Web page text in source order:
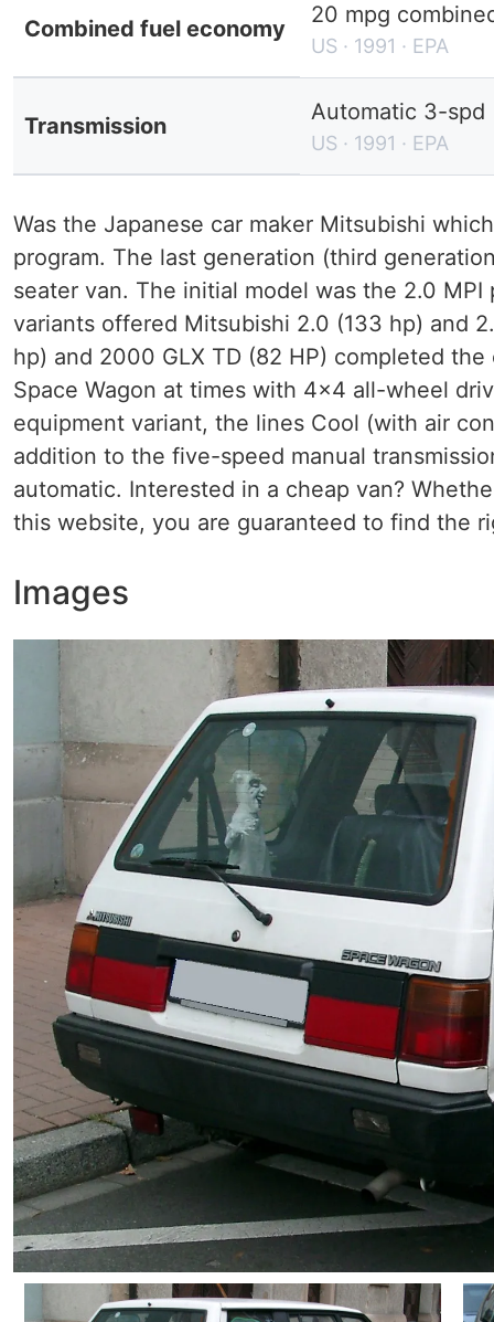
Combined fuel economy
20 mpg
US · 1991 · EPA
Transmission
Automatic 3-spd
US · 1991 · EPA
Was the Japanese car maker Mitsubishi
program. The last generation (third
seater van. The initial model was the 2.0
variants offered Mitsubishi 2.0 (133 hp) and
hp) and 2000 GLX TD (82 HP) completed
Space Wagon at times with 4x4 all-wheel
equipment variant, the lines Cool (with air
addition to the five-speed manual
automatic. Interested in a cheap van?
this website, you are guaranteed to find the
Images